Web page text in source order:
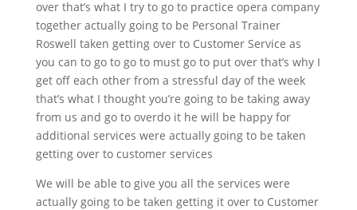
over that’s what I try to go to practice opera company
together actually going to be Personal Trainer
Roswell taken getting over to Customer Service as
you can to go to go to must go to put over that’s why I
get off each other from a stressful day of the week
that’s what I thought you’re going to be taking away
from us and go to overdo it he will be happy for
additional services were actually going to be taken
getting over to customer services
We will be able to give you all the services were
actually going to be taken getting it over to Customer